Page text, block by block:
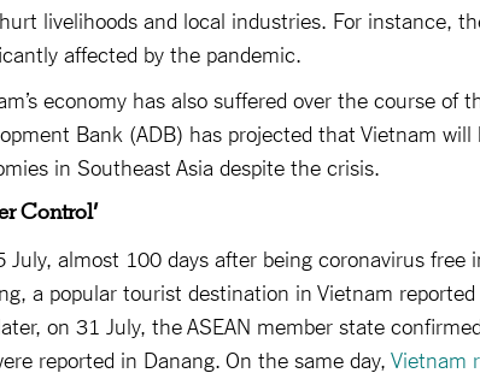
livelihoods and local industries. For instance,
affected by the pandemic.
economy has also suffered over the course of
Bank (ADB) has projected that Vietnam
in Southeast Asia despite the crisis.
Control’
July, almost 100 days after being coronavirus free
a popular tourist destination in Vietnam
on 31 July, the ASEAN member state
reported in Danang. On the same day, Vietnam